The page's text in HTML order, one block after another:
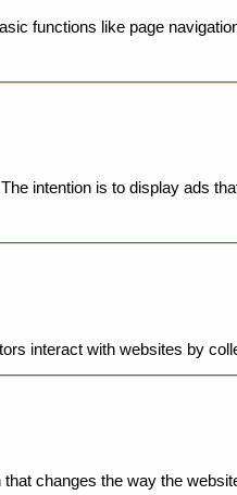
functions like page
intention is to display ads
interact with websites by
changes the way the